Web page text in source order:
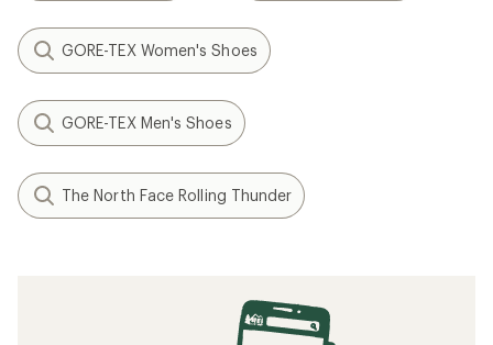
GORE-TEX Women's Shoes
GORE-TEX Men's Shoes
The North Face Rolling Thunder